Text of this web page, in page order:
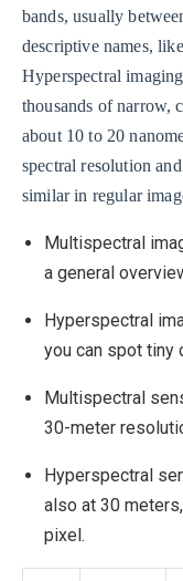
bands, usually
descriptive names,
Hyperspectral
thousands of narrow,
about 10 to 20
spectral resolution
similar in regular
Multispectral
a general
Hyperspectral
you can spot tiny
Multispectral
30-meter
Hyperspectral
also at 30
pixel.